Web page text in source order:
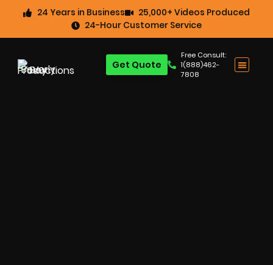
24 Years in Business
25,000+ Videos Produced
24-Hour Customer Service
Free Consult:
1(888)462-
7808
Get Quote